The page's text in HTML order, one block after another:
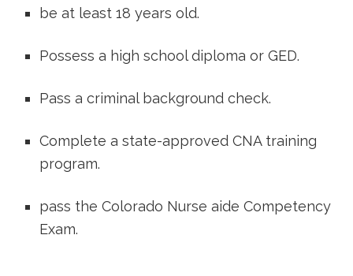
be at least 18 years old.
Possess ‍a high school diploma⁣ or GED.
Pass a criminal background check.
Complete a state-approved CNA training⁢
program.
pass the Colorado Nurse aide Competency
Exam.